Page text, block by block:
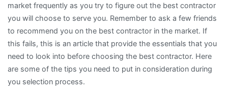
market frequently as you try to figure out the best contractor
you will choose to serve you. Remember to ask a few friends
to recommend you on the best contractor in the market. If
this fails, this is an article that provide the essentials that you
need to look into before choosing the best contractor. Here
are some of the tips you need to put in consideration during
you selection process.